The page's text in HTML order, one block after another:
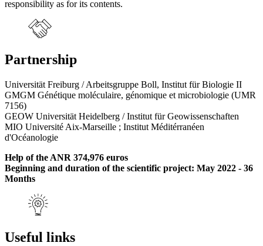
responsibility as for its contents.
Partnership
Universität Freiburg / Arbeitsgruppe Boll, Institut für Biologie II
GMGM Génétique moléculaire, génomique et microbiologie (UMR
7156)
GEOW Universität Heidelberg / Institut für Geowissenschaften
MIO Université Aix-Marseille ; Institut Méditérranéen
d'Océanologie
Help of the ANR 374,976 euros
Beginning and duration of the scientific project: May 2022 - 36
Months
Useful links